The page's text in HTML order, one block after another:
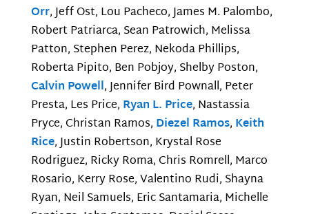
Orr, Jeff Ost, Lou Pacheco, James M. Palombo,
Robert Patriarca, Sean Patrowich, Melissa
Patton, Stephen Perez, Nekoda Phillips,
Roberta Pipito, Ben Pobjoy, Shelby Poston,
Calvin Powell, Jennifer Bird Pownall, Peter
Presta, Les Price, Ryan L. Price, Nastassia
Pryce, Christan Ramos, Diezel Ramos, Keith
Rice, Justin Robertson, Krystal Rose
Rodriguez, Ricky Roma, Chris Romrell, Marco
Rosario, Kerry Rose, Valentino Rudi, Shayna
Ryan, Neil Samuels, Eric Santamaria, Michelle